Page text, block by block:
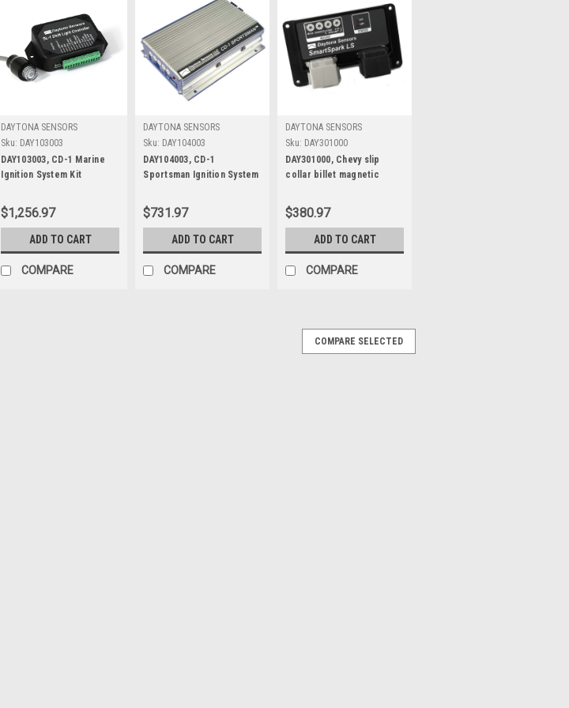
DAYTONA SENSORS
Sku: DAY103003
DAY103003, CD-1 Marine
Ignition System Kit
$1,256.97
ADD TO CART
COMPARE
DAYTONA SENSORS
Sku: DAY104003
DAY104003, CD-1
Sportsman Ignition System
$731.97
ADD TO CART
COMPARE
DAYTONA SENSORS
Sku: DAY301000
DAY301000, Chevy slip
collar billet magnetic
$380.97
ADD TO CART
COMPARE
COMPARE SELECTED